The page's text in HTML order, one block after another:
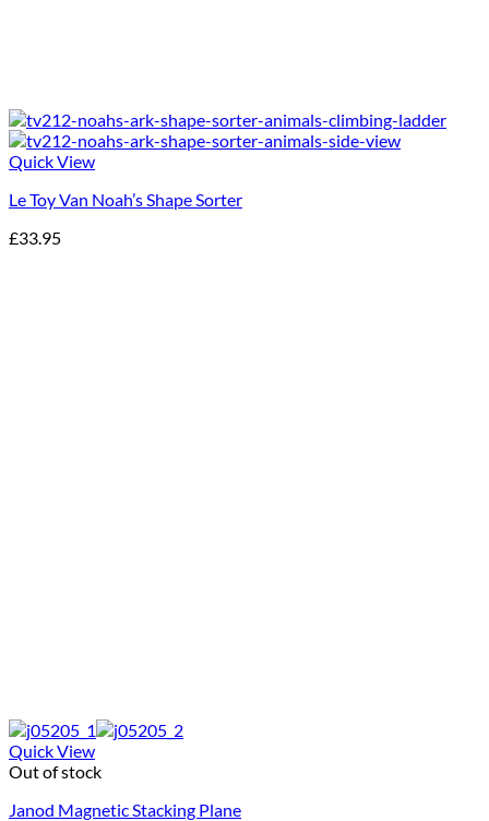
Quick View
Le Toy Van Noah’s Shape Sorter
£33.95
Quick View
Out of stock
Janod Magnetic Stacking Plane